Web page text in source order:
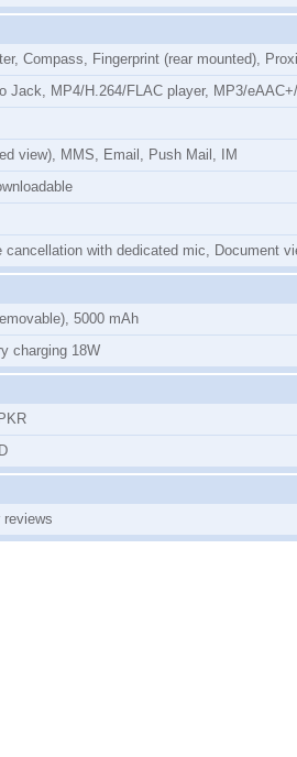
Compass, Fingerprint (rear mounted),
Jack, MP4/H.264/FLAC player, MP3/
view), MMS, Email, Push Mail, IM
cancellation with dedicated mic, Document
5000 mAh
charging 18W